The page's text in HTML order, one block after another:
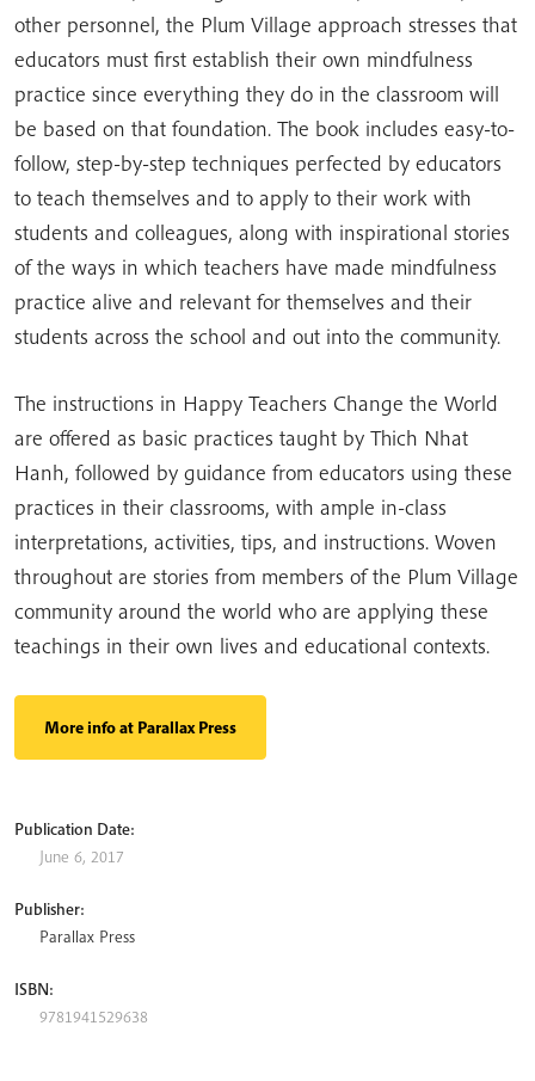
other personnel, the Plum Village approach stresses that
educators must first establish their own mindfulness
practice since everything they do in the classroom will
be based on that foundation. The book includes easy-to-
follow, step-by-step techniques perfected by educators
to teach themselves and to apply to their work with
students and colleagues, along with inspirational stories
of the ways in which teachers have made mindfulness
practice alive and relevant for themselves and their
students across the school and out into the community.
The instructions in Happy Teachers Change the World
are offered as basic practices taught by Thich Nhat
Hanh, followed by guidance from educators using these
practices in their classrooms, with ample in-class
interpretations, activities, tips, and instructions. Woven
throughout are stories from members of the Plum Village
community around the world who are applying these
teachings in their own lives and educational contexts.
More info at Parallax Press
Publication Date:
June 6, 2017
Publisher:
Parallax Press
ISBN:
9781941529638